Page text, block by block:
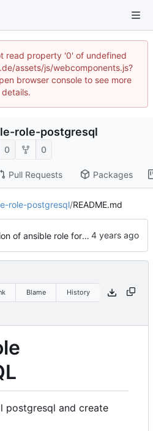
read property '0' of undefined
assets/js/webcomponents.js?
browser console to see more
details.
role-postgresql
0 0
Pull Requests Packages
role-postgresql/README.md
first version of ansible role for postgresql
Blame History
postgresql and create